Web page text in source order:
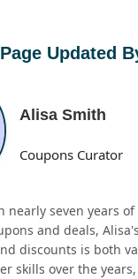
Page Updated
Alisa Smith
Coupons Curator
nearly seven years
and deals,
discounts is both
skills over the